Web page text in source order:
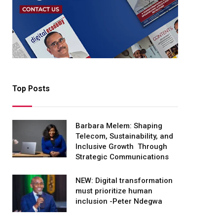
Top Posts
Barbara Melem: Shaping
Telecom, Sustainability, and
Inclusive Growth Through
Strategic Communications
NEW: Digital transformation
must prioritize human
inclusion -Peter Ndegwa